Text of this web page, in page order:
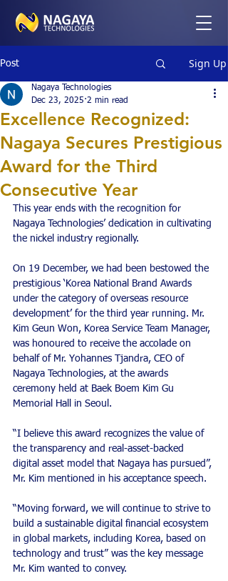
Post Sign Up
Excellence Recognized:
Nagaya Secures Prestigious
Award for the Third
Consecutive Year
Nagaya Technologies
Dec 23, 2025 2 min read
This year ends with the recognition for
Nagaya Technologies’ dedication in cultivating
the nickel industry regionally.
On 19 December, we had been bestowed the
prestigious ‘Korea National Brand Awards
under the category of overseas resource
development’ for the third year running. Mr.
Kim Geun Won, Korea Service Team Manager,
was honoured to receive the accolade on
behalf of Mr. Yohannes Tjandra, CEO of
Nagaya Technologies, at the awards
ceremony held at Baek Boem Kim Gu
Memorial Hall in Seoul.
“I believe this award recognizes the value of
the transparency and real-asset-backed
digital asset model that Nagaya has pursued”,
Mr. Kim mentioned in his acceptance speech.
“Moving forward, we will continue to strive to
build a sustainable digital financial ecosystem
in global markets, including Korea, based on
technology and trust” was the key message
Mr. Kim wanted to convey.